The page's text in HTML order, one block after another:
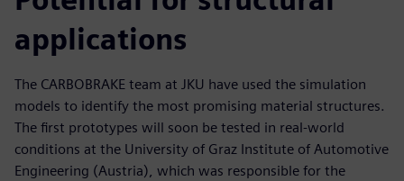
applications
The CARBOBRAKE team at JKU have used the simulation
models to identify the most promising material structures.
The first prototypes will soon be tested in real-world
conditions at the University of Graz Institute of Automotive
Engineering (Austria), which was responsible for the